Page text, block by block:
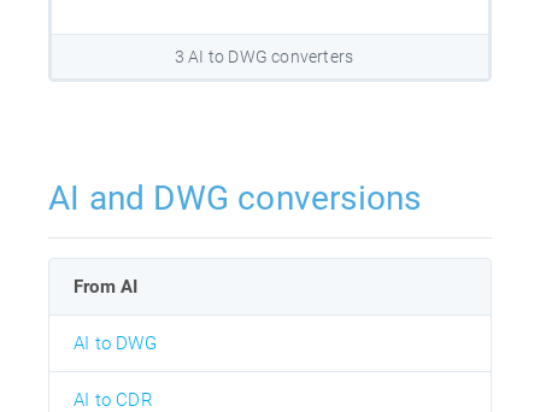
3 AI to DWG converters
AI and DWG conversions
From AI
AI to DWG
AI to CDR